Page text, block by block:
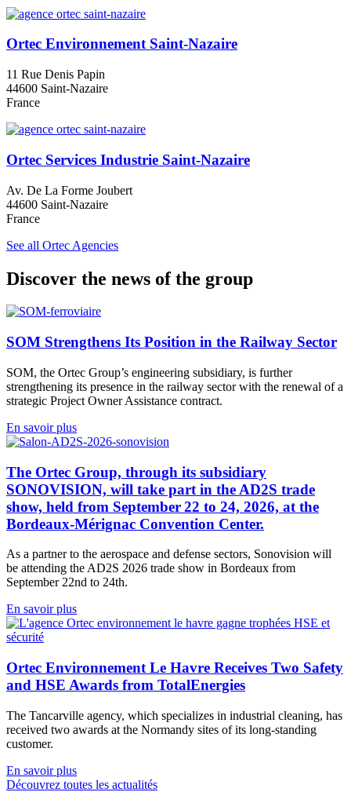
Ortec Environnement Saint-Nazaire
11 Rue Denis Papin
44600 Saint-Nazaire
France
Ortec Services Industrie Saint-Nazaire
Av. De La Forme Joubert
44600 Saint-Nazaire
France
See all Ortec Agencies
Discover the news of the group
SOM Strengthens Its Position in the Railway Sector
SOM, the Ortec Group’s engineering subsidiary, is further
strengthening its presence in the railway sector with the renewal of a
strategic Project Owner Assistance contract.
En savoir plus
The Ortec Group, through its subsidiary
SONOVISION, will take part in the AD2S trade
show, held from September 22 to 24, 2026, at the
Bordeaux-Mérignac Convention Center.
As a partner to the aerospace and defense sectors, Sonovision will
be attending the AD2S 2026 trade show in Bordeaux from
September 22nd to 24th.
En savoir plus
Ortec Environnement Le Havre Receives Two Safety
and HSE Awards from TotalEnergies
The Tancarville agency, which specializes in industrial cleaning, has
received two awards at the Normandy sites of its long-standing
customer.
En savoir plus
Découvrez toutes les actualités